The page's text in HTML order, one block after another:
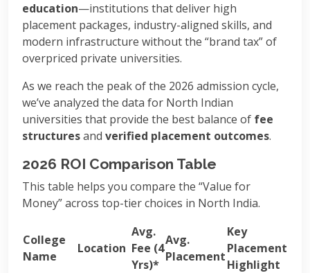
education—institutions that deliver high
placement packages, industry-aligned skills, and
modern infrastructure without the “brand tax” of
overpriced private universities.
As we reach the peak of the 2026 admission cycle,
we’ve analyzed the data for North Indian
universities that provide the best balance of fee
structuresand verified placement outcomes.
2026 ROI Comparison Table
This table helps you compare the “Value for
Money” across top-tier choices in North India.
College
Name
Location
Avg.
Fee (4
Yrs)*
Avg.
Placement
Key
Placement
Highlight